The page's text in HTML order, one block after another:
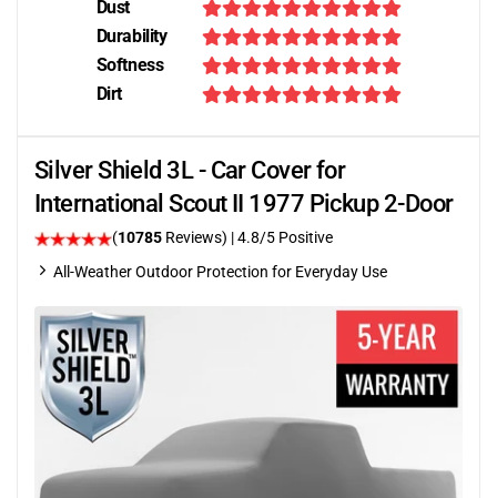
Dust
Durability
Softness
Dirt
Silver Shield 3L - Car Cover for
International Scout II 1977 Pickup 2-Door
(10785 Reviews) | 4.8/5 Positive
All-Weather Outdoor Protection for Everyday Use